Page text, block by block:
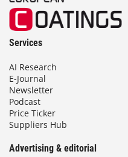
Services
AI Research
E-Journal
Newsletter
Podcast
Price Ticker
Suppliers Hub
Advertising & editorial